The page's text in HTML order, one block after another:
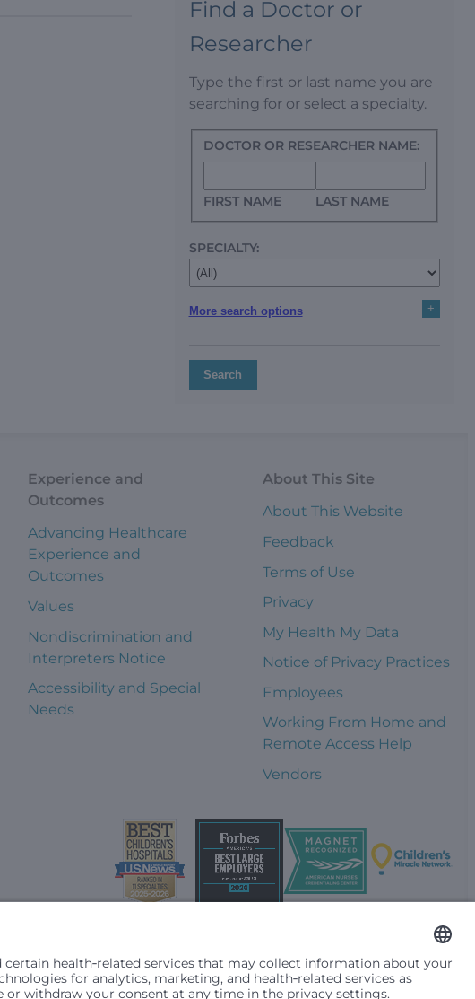
Find a Doctor or
Researcher
Type the first or last name you are
searching for or select a specialty.
DOCTOR OR RESEARCHER NAME:
FIRST NAME LAST NAME
SPECIALTY:
More search options +
Search
Experience and
Outcomes
Advancing Healthcare
Experience and
Outcomes
Values
Nondiscrimination and
Interpreters Notice
Accessibility and Special
Needs
About This Site
About This Website
Feedback
Terms of Use
Privacy
My Health My Data
Notice of Privacy Practices
Employees
Working From Home and
Remote Access Help
Vendors
or treat them differently based on race, color, religion (creed), sex,